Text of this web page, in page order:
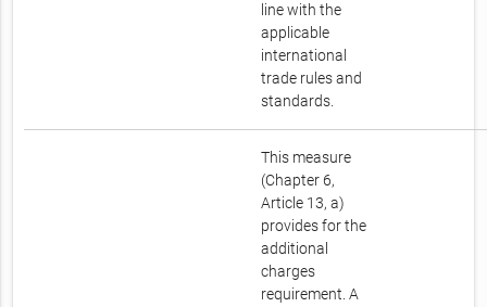
line with the
applicable
international
trade rules and
standards.
This measure
(Chapter 6,
Article 13, a)
provides for the
additional
charges
requirement. A